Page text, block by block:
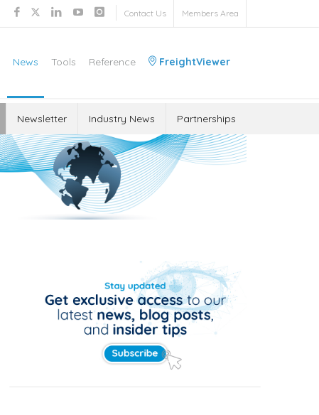
Contact Us Members Area
News Tools Reference FreightViewer
Newsletter Industry News Partnerships